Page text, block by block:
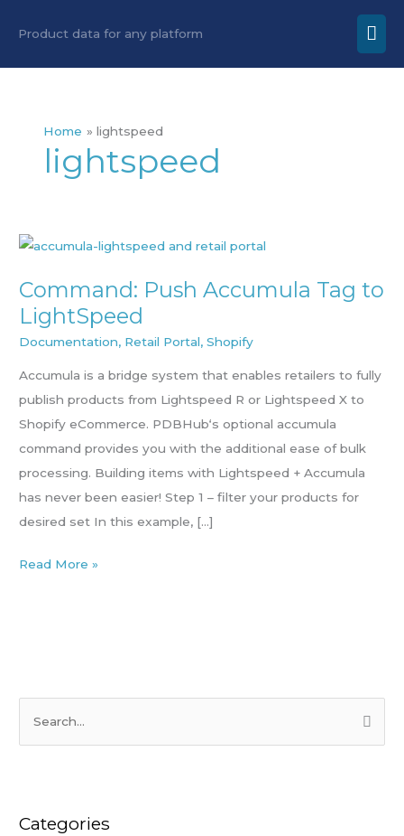
Product data for any platform
Home lightspeed
lightspeed
Command: Push Accumula Tag to
LightSpeed
Documentation, Retail Portal,Shopify
Accumula is a bridge system that enables retailers to fully
publish products from Lightspeed R or Lightspeed X to
Shopify eCommerce. PDBHub‘s optional accumula
command provides you with the additional ease of bulk
processing. Building items with Lightspeed + Accumula
has never been easier! Step 1 – filter your products for
desired set In this example, […]
Command:
Accumula
Tag
to
Read More »
e
c
Categories